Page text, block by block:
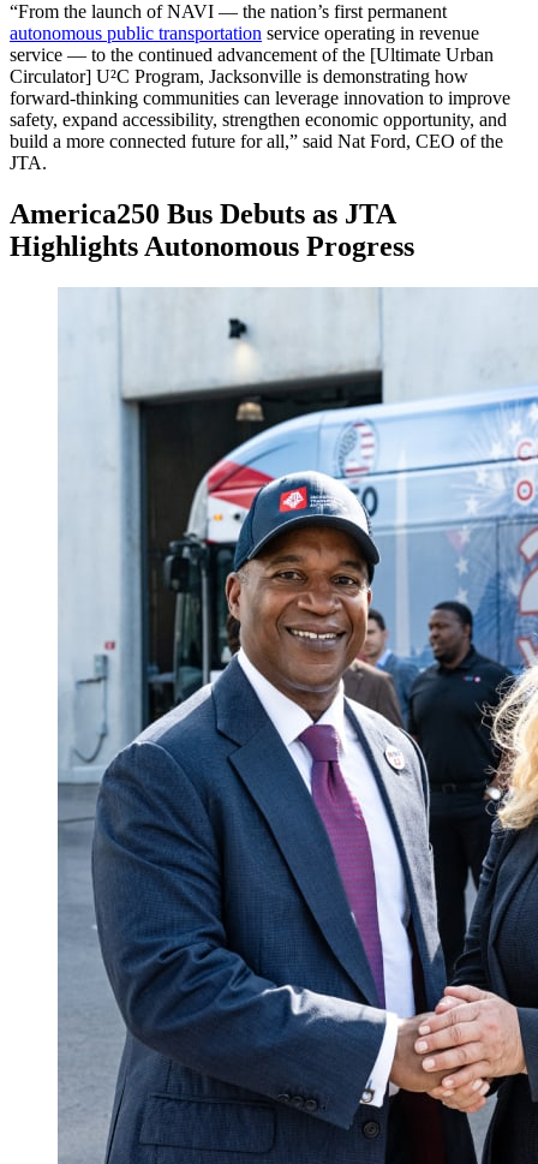
“From the launch of NAVI — the nation’s first permanent
autonomous public transportation service operating in revenue
service — to the continued advancement of the [Ultimate Urban
Circulator] U²C Program, Jacksonville is demonstrating how
forward-thinking communities can leverage innovation to improve
safety, expand accessibility, strengthen economic opportunity, and
build a more connected future for all,” said Nat Ford, CEO of the
JTA.
America250 Bus Debuts as JTA
Highlights Autonomous Progress